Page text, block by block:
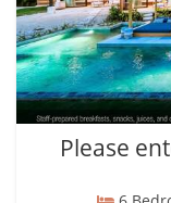
Please